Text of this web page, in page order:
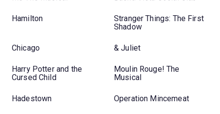
Hamilton
Stranger Things: The First
Shadow
Chicago & Juliet
Harry Potter and the
Cursed Child
Moulin Rouge! The
Musical
Hadestown Operation Mincemeat